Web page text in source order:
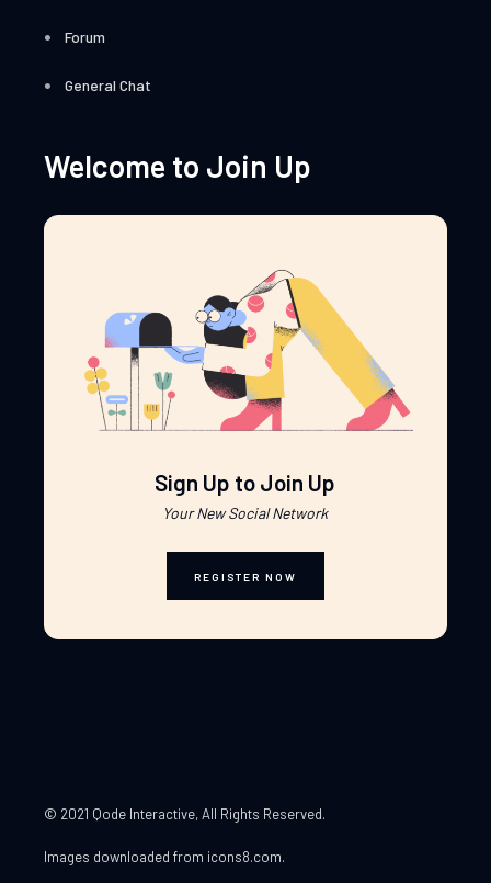
Forum
General Chat
Welcome to Join Up
Sign Up to Join Up
Your New Social Network
REGISTER NOW
© 2021 Qode Interactive, All Rights Reserved.
Images downloaded from icons8.com.